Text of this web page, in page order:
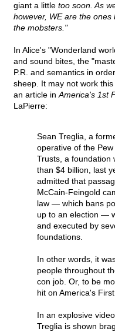
giant a little too soon. As
however, WE are the
the mobsters."
In Alice's "Wonderland
and sound bites, the
P.R. and semantics in
sheep. It may not work
an article in America's 1st
LaPierre:
Sean Treglia, a
operative of the
Trusts, a foundation
than $4 billion, last
admitted that
McCain-Feingold
law — which bans
up to an election —
and executed by
foundations.
In other words, it
people throughout
con job. Or, to be
hit on America's
In an explosive
Treglia is shown